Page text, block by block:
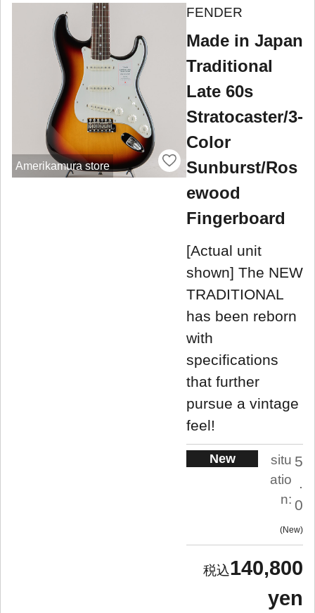
Amerikamura store
FENDER
Made in Japan
Traditional
Late 60s
Stratocaster/3-
Color
Sunburst/Ros
ewood
Fingerboard
[Actual unit
shown] The NEW
TRADITIONAL
has been reborn
with
specifications
that further
pursue a vintage
feel!
New
situ
atio
n:
5
.
0
New
140,800
yen